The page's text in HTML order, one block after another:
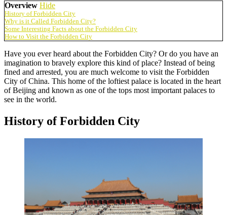
Overview Hide
History of Forbidden City
Why is it Called Forbidden City?
Some Interesting Facts about the Forbidden City
How to Visit the Forbidden City
Have you ever heard about the Forbidden City? Or do you have an
imagination to bravely explore this kind of place? Instead of being
fined and arrested, you are much welcome to visit the Forbidden
City of China. This home of the loftiest palace is located in the heart
of Beijing and known as one of the tops most important palaces to
see in the world.
History of Forbidden City